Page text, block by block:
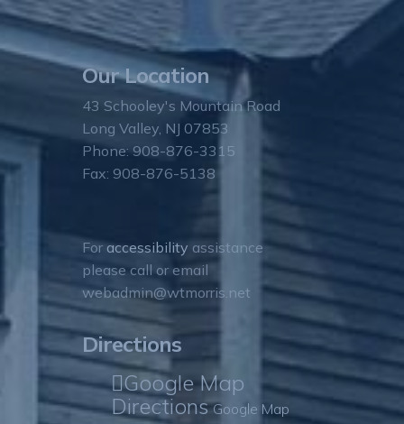
Our Location
43 Schooley's Mountain Road
Long Valley, NJ 07853
Phone: 908-876-3315
Fax: 908-876-5138
Foraccessibility assistance
please call or email
webadmin@wtmorris.net
Directions
Google Map
DirectionsGoogle Map